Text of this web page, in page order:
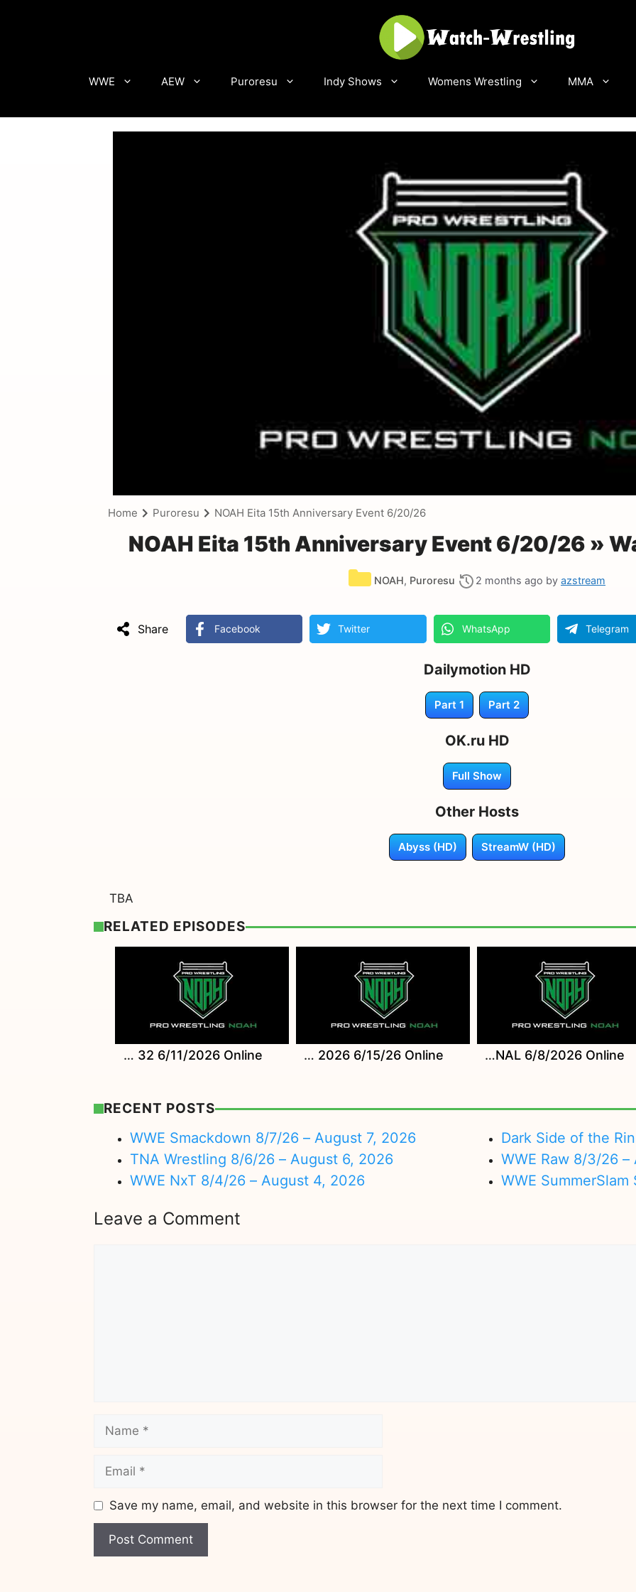
WWE AEW Puroresu Indy Shows Womens Wrestling MMA
Home Puroresu NOAH Eita 15th Anniversary Event 6/20/26
NOAH Eita 15th Anniversary Event 6/20/26 »
NOAH, Puroresu 2 months ago by azstream
Share Facebook Twitter WhatsApp Telegram
Dailymotion HD
Part 1 Part 2
OK.ru HD
Full Show
Other Hosts
Abyss (HD) StreamW (HD)
TBA
RELATED EPISODES
Watch NOAH TIME LIVE 32 6/11/2026 Online Watch Wrestle Magic 2026 6/15/26 Online Watch NOAH MONDAY MAGIC INSIDE OUT SEASON ep FINAL 6/8/2026 Online
RECENT POSTS
WWE Smackdown 8/7/26 – August 7, 2026
TNA Wrestling 8/6/26 – August 6, 2026
WWE NxT 8/4/26 – August 4, 2026
Dark Side of the
WWE Raw 8/3/26
WWE
Leave a Comment
Name
Email
Save my name, email, and website in this browser for the next time I comment.
Website